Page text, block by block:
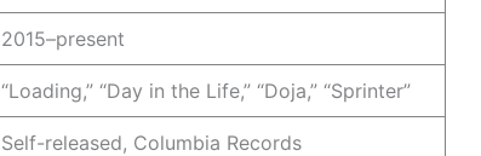
2015–present
“Loading,” “Day in the Life,” “Doja,” “Sprinter”
Self-released, Columbia Records